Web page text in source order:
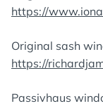
https://
Original sash
https://
Passivhaus